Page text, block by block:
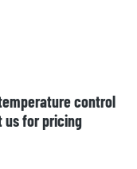
control
us for pricing